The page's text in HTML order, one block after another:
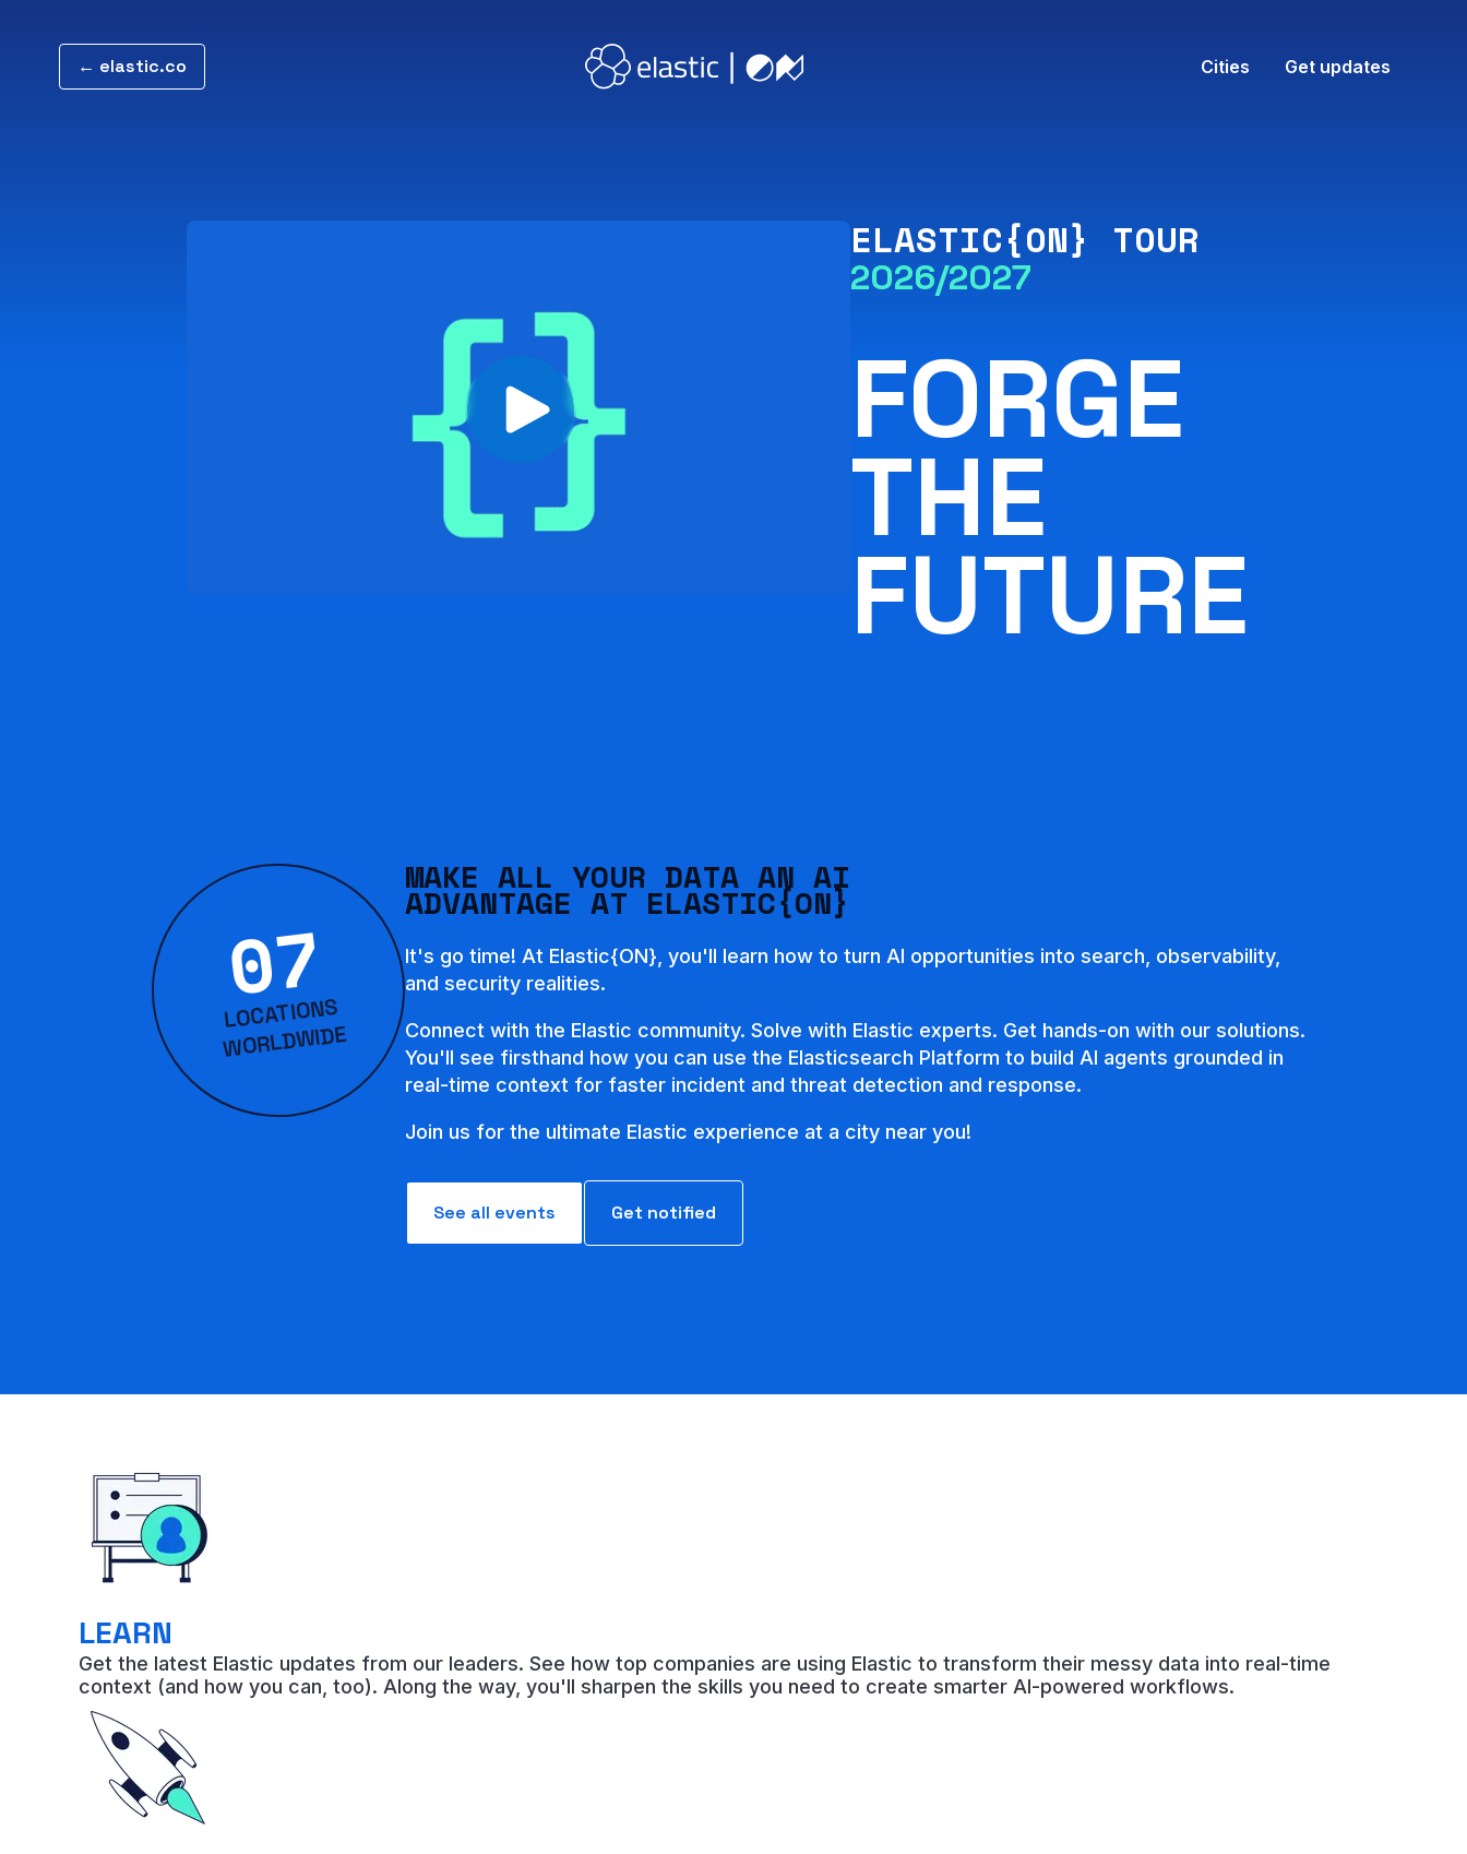
← elastic.co Cities Get updates
ELASTIC{ON} TOUR
2026/2027
FORGE
THE
FUTURE
07
LOCATIONS
WORLD
WIDE
MAKE ALL YOUR DATA AN AI
ADVANTAGE AT ELASTIC{ON}
It's go time! At Elastic{ON}, you'll learn how to turn AI opportunities into search, observability,
and security realities.
Connect with the Elastic community. Solve with Elastic experts. Get hands-on with our solutions.
You'll see firsthand how you can use the Elasticsearch Platform to build AI agents grounded in
real-time context for faster incident and threat detection and response.
Join us for the ultimate Elastic experience at a city near you!
See all events Get notified
LEARN
Get the latest Elastic updates from our leaders. See how top companies are using Elastic to transform their messy data into real-time
context (and how you can, too). Along the way, you'll sharpen the skills you need to create smarter AI-powered workflows.